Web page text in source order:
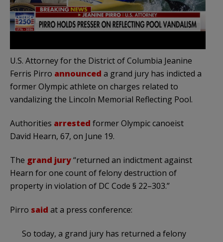
U.S. Attorney for the District of Columbia Jeanine
Ferris Pirro announced a grand jury has indicted a
former Olympic athlete on charges related to
vandalizing the Lincoln Memorial Reflecting Pool.
Authorities arrested former Olympic canoeist
David Hearn, 67, on June 19.
The grand jury“returned an indictment against
Hearn for one count of felony destruction of
property in violation of DC Code § 22–303.”
Pirro said at a press conference:
So today, a grand jury has returned a felony